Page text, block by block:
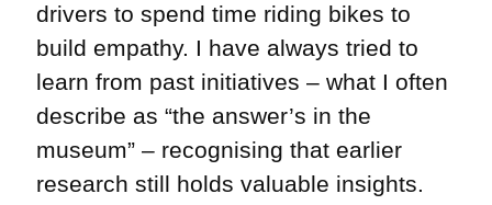
drivers to spend time riding bikes to
build empathy. I have always tried to
learn from past initiatives – what I often
describe as “the answer’s in the
museum” – recognising that earlier
research still holds valuable insights.